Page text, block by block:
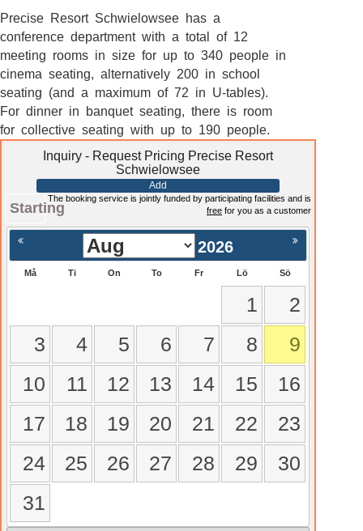
Precise Resort Schwielowsee has a
conference department with a total of 12
meeting rooms in size for up to 340 people in
cinema seating, alternatively 200 in school
seating (and a maximum of 72 in U-tables).
For dinner in banquet seating, there is room
for collective seating with up to 190 people.
Inquiry - Request Pricing Precise Resort
Schwielowsee
Add
Starting
The booking service is jointly funded by participating facilities and is
free for you as a customer
2026
Må Ti On To Fr Lö Sö
1
2
3
4 5 6 7 8
9
10
11 12 13 14 15
16
17
18 19 20 21 22
23
24
25 26 27 28 29
30
31